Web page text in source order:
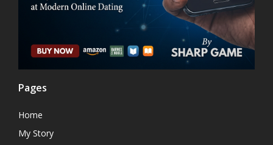
Pages
Home
My Story